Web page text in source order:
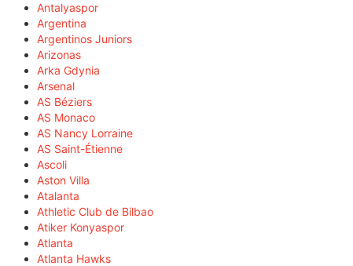
Antalyaspor
Argentina
Argentinos Juniors
Arizonas
Arka Gdynia
Arsenal
AS Béziers
AS Monaco
AS Nancy Lorraine
AS Saint-Étienne
Ascoli
Aston Villa
Atalanta
Athletic Club de Bilbao
Atiker Konyaspor
Atlanta
Atlanta Hawks